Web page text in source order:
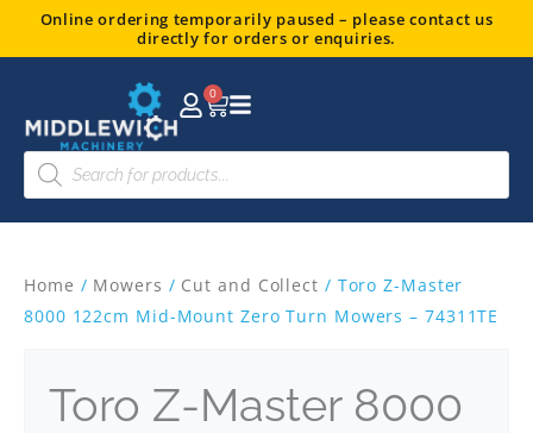
Online ordering temporarily paused – please contact us
directly for orders or enquiries.
0
Basket
Products
search
Home / Mowers / Cut and Collect / Toro Z-Master
8000 122cm Mid-Mount Zero Turn Mowers – 74311TE
Toro Z-Master 8000